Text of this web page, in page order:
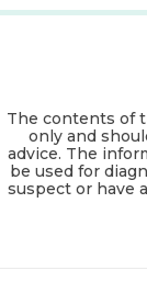
The contents of
only and
advice. The
be used for
suspect or have